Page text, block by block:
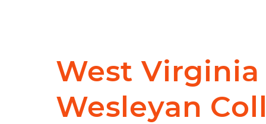
West Virginia
Wesleyan